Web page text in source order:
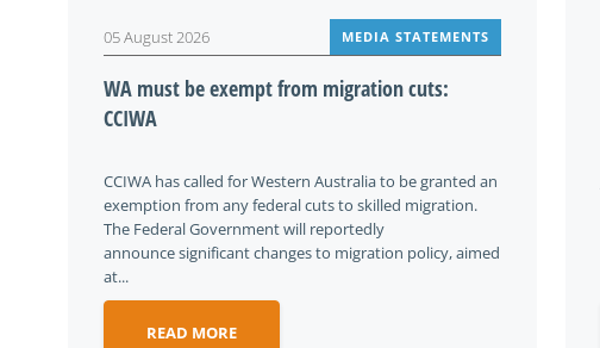
05 August 2026 MEDIA STATEMENTS
WA must be exempt from migration cuts:
CCIWA
CCIWA has called for Western Australia to be granted an
exemption from any federal cuts to skilled migration.
The Federal Government will reportedly
announce significant changes to migration policy, aimed
at...
READ MORE